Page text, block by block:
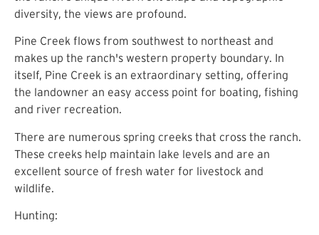
diversity, the views are profound.
Pine Creek flows from southwest to northeast and
makes up the ranch's western property boundary. In
itself, Pine Creek is an extraordinary setting, offering
the landowner an easy access point for boating, fishing
and river recreation.
There are numerous spring creeks that cross the ranch.
These creeks help maintain lake levels and are an
excellent source of fresh water for livestock and
wildlife.
Hunting: